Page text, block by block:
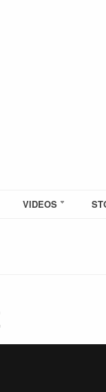
VIDEOS